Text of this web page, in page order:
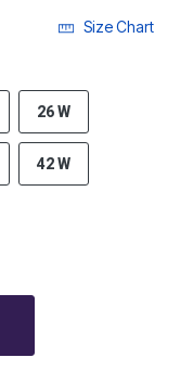
Size Chart
26 W
42 W